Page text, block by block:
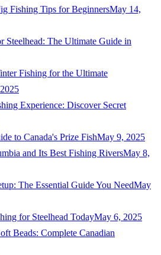
Fishing Tips for BeginnersMay 14,
Steelhead: The Ultimate Guide in
Fishing for the Ultimate
Experience: Discover Secret
to Canada's Prize FishMay 9, 2025
and Its Best Fishing RiversMay 8,
The Essential Guide You NeedMay
for Steelhead TodayMay 6, 2025
Beads: Complete Canadian